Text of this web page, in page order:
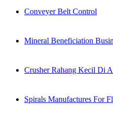
Conveyer Belt Control
Mineral Beneficiation
Crusher Rahang Kecil Di
Spirals Manufactures For